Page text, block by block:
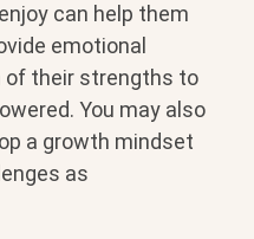
can help them
emotional
of their strengths to
You may also
a growth mindset
as